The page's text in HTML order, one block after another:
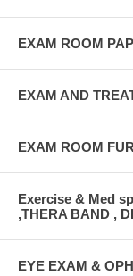
EXAM ROOM
EXAM AND
EXAM ROOM
Exercise & Med
,THERA BAND ,
EYE EXAM &